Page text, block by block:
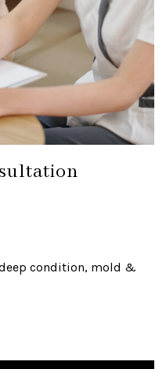
condition, mold &